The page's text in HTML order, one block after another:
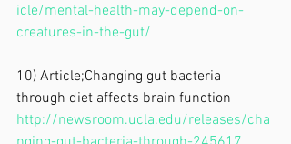
icle/mental-health-may-depend-on-
creatures-in-the-gut/
10) Article;Changing gut bacteria
through diet affects brain function
http://newsroom.ucla.edu/releases/cha